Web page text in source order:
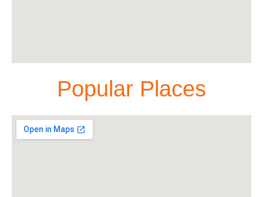
Popular Places